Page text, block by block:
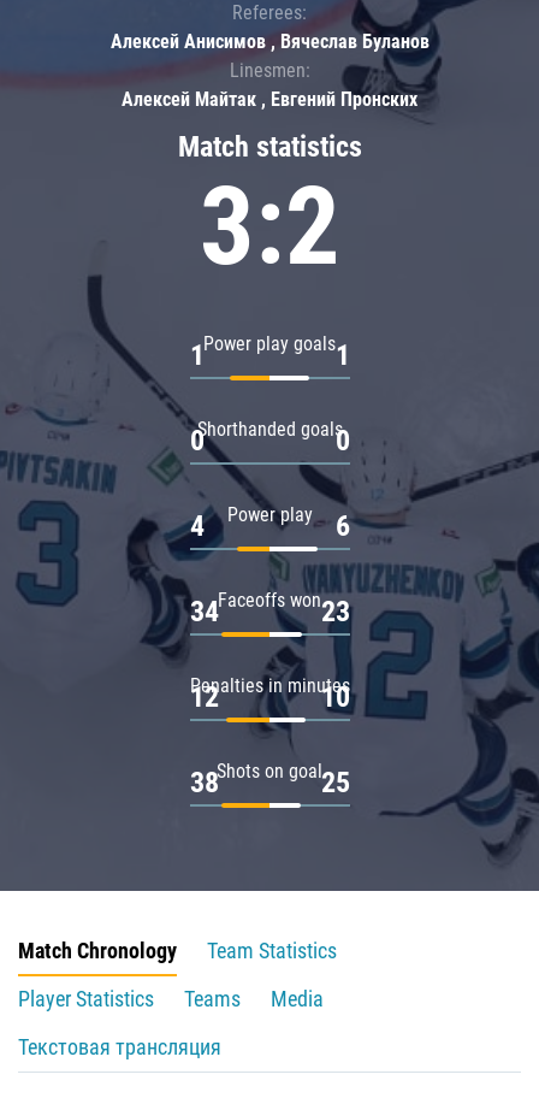
Match statistics
3:2
Power play goals
1 1
Shorthanded goals
0 0
Power play
4 6
Faceoffs won
34 23
Penalties in minutes
12 10
Shots on goal
38 25
Referees:
Алексей Анисимов , Вячеслав Буланов
Linesmen:
Алексей Майтак , Евгений Пронских
Match Chronology
Team Statistics
Player Statistics
Teams
Media
Текстовая трансляция